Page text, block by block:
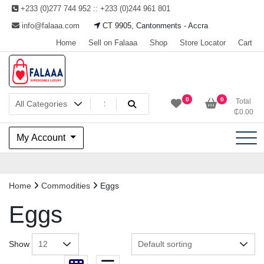
Skip
content
+233 (0)277 744 952 :: +233 (0)244 961 801
info@falaaa.com
CT 9905, Cantonments - Accra
Home
Sell on Falaaa Shop Store Locator Cart
Welcome to Falaaa I
Affordable Luxury
0 0
Total
₵0.00
My Account
Home Commodities Eggs
Eggs
Show